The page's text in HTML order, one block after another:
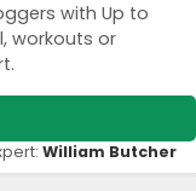
with Up to
workouts or
William Butcher